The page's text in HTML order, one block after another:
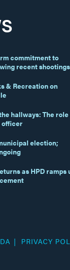
commitment to
recent shootings
& Recreation on
hallways: The role
officer
election;
as HPD ramps
PRIVACY